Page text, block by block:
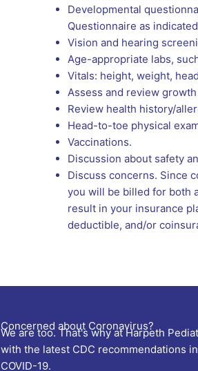
Developmental
Questionnaire as
Vision and hearing
Age-appropriate labs,
Vitals: height, weight,
Assess and review
Review health history/
Head-to-toe physical
Vaccinations.
Discussion about safety
Discuss concerns. Since
you will be billed for both
result in your insurance
deductible, and/or
Concerned about Coronavirus?
We are too. That's why at Harpeth
with the latest CDC recommendations
COVID-19.